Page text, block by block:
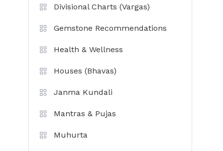
Divisional Charts (Vargas)
Gemstone Recommendations
Health & Wellness
Houses (Bhavas)
Janma Kundali
Mantras & Pujas
Muhurta